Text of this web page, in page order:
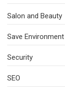
Salon and Beauty
Save Environment
Security
SEO